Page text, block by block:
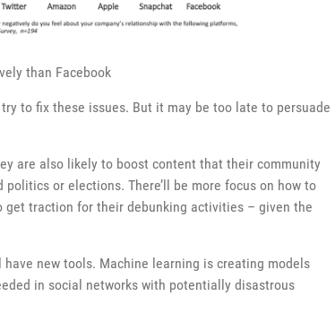
than Facebook
to fix these issues. But it may be too late to persuade
are also likely to boost content that their community
or elections. There’ll be more focus on how to
traction for their debunking activities – given the
new tools. Machine learning is creating models
in social networks with potentially disastrous